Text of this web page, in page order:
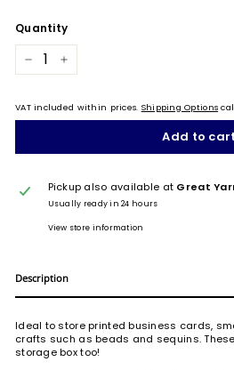
Quantity
+
VAT included within prices. Shipping Options
Add to cart
Pickup also available at Great
Usually ready in 24 hours
View store information
Description
Ideal to store printed business cards,
crafts such as beads and sequins.
storage box too!